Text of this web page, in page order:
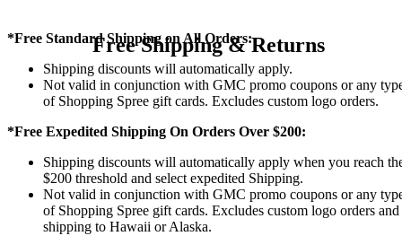
Free Shipping & Returns
*Free Standard Shipping on All Orders:
Shipping discounts will automatically apply.
Not valid in conjunction with GMC promo coupons or any
of Shopping Spree gift cards. Excludes custom logo orders.
*Free Expedited Shipping On Orders Over $200:
Shipping discounts will automatically apply when you reach
$200 threshold and select expedited Shipping.
Not valid in conjunction with GMC promo coupons or any
of Shopping Spree gift cards. Excludes custom logo orders and
shipping to Hawaii or Alaska.